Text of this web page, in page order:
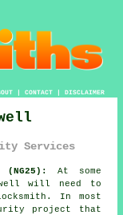
| CONTACT| DISCLAIMER
Services
At some
will need to
In most
project that